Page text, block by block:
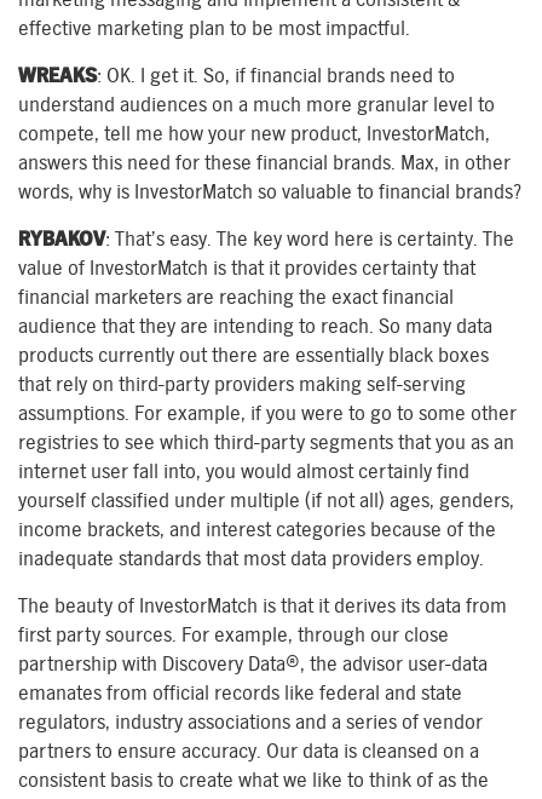
effective marketing plan to be most impactful.
WREAKS: OK. I get it. So, if financial brands need to
understand audiences on a much more granular level to
compete, tell me how your new product, InvestorMatch,
answers this need for these financial brands. Max, in other
words, why is InvestorMatch so valuable to financial brands?
RYBAKOV: That’s easy. The key word here is certainty. The
value of InvestorMatch is that it provides certainty that
financial marketers are reaching the exact financial
audience that they are intending to reach. So many data
products currently out there are essentially black boxes
that rely on third-party providers making self-serving
assumptions. For example, if you were to go to some other
registries to see which third-party segments that you as an
internet user fall into, you would almost certainly find
yourself classified under multiple (if not all) ages, genders,
income brackets, and interest categories because of the
inadequate standards that most data providers employ.
The beauty of InvestorMatch is that it derives its data from
first party sources. For example, through our close
partnership with Discovery Data®, the advisor user-data
emanates from official records like federal and state
regulators, industry associations and a series of vendor
partners to ensure accuracy. Our data is cleansed on a
consistent basis to create what we like to think of as the